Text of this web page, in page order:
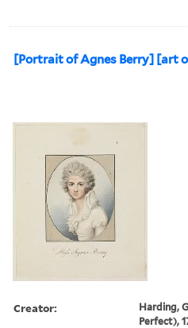
[Portrait of Agnes Berry] [art
Creator:
Harding,
Perfect),